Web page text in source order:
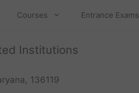
Courses Entrance Exams
Institutions
136119